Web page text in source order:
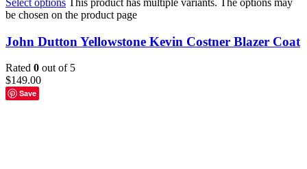
Select options
This product has multiple variants. The options may
be chosen on the product page
John Dutton Yellowstone Kevin Costner Blazer Coat
Rated 0 out of 5
$149.00
Save